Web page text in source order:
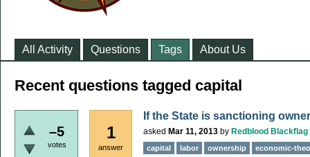
All Activity Questions Tags About Us
Recent questions tagged capital
–5
votes
1
answer
If the State is sanctioning
asked Mar 11, 2013 by Redblood Blackflag
capital labor ownership economic-